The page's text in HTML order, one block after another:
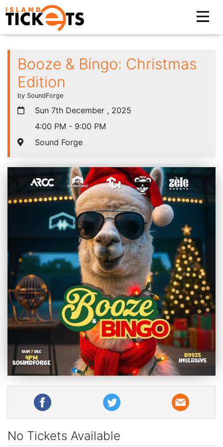
Booze & Bingo: Christmas
Edition
by SoundForge
Sun 7th December , 2025
4:00 PM - 9:00 PM
Sound Forge
No Tickets Available